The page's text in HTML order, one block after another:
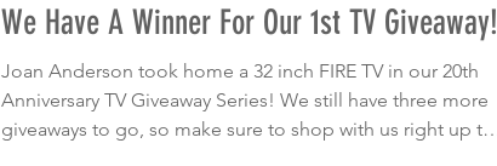
We Have A Winner For Our 1st TV Giveaway!
Joan Anderson took home a 32 inch FIRE TV in our 20th
Anniversary TV Giveaway Series! We still have three more
giveaways to go, so make sure to shop with us right up to